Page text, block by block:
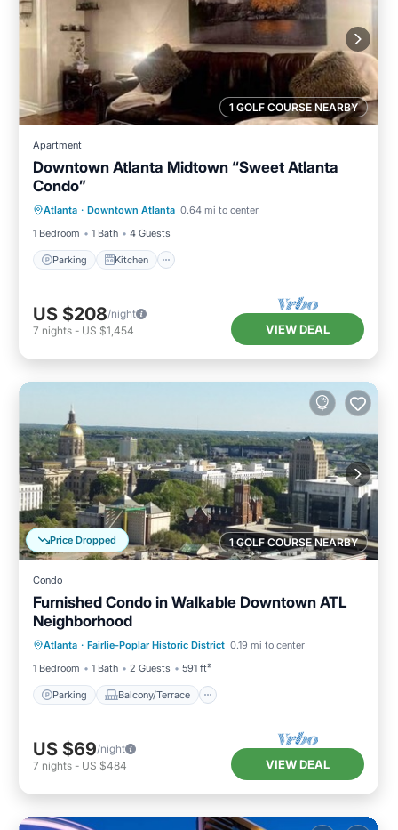
1 GOLF COURSE NEARBY
Apartment
Downtown Atlanta Midtown “Sweet Atlanta
Condo”
Atlanta · Downtown Atlanta 0.64 mi to center
1 Bedroom
1 Bath 4 Guests
Parking Kitchen
Internet
US $208/night
7 nights - US $1,454 VIEW DEAL
1 GOLF COURSE NEARBY
Price Dropped
Condo
Furnished Condo in Walkable Downtown ATL
Neighborhood
Atlanta · Fairlie-Poplar Historic District 0.19 mi to center
1 Bedroom
1 Bath 2 Guests 591 ft²
Parking Balcony/Terrace
Parking
Air Conditioner
US $69/night
7 nights - US $484 VIEW DEAL